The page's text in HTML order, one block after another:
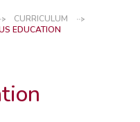
CURRICULUM
EDUCATION